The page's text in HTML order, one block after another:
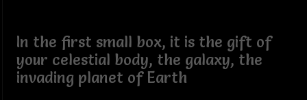
In the first small box, it is the gift of
your celestial body, the galaxy, the
invading planet of Earth